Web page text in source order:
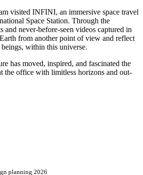
visited INFINI, an immersive space travel
Space Station. Through the
and never-before-seen videos captured in
from another point of view and reflect
within this universe.
has moved, inspired, and fascinated the
the office with limitless horizons and out-
planning 2026